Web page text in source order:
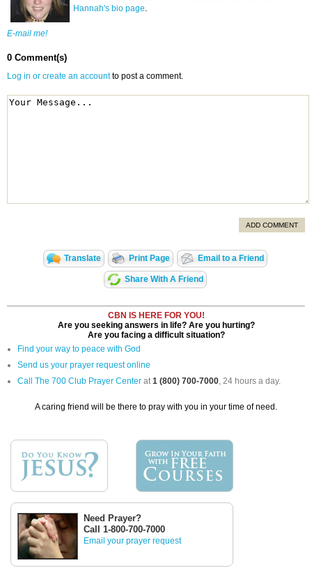
Hannah's bio page.
E-mail me!
0 Comment(s)
Log in or create an accountto post a comment.
ADD COMMENT
Translate Print Page Email to a Friend
Share With A Friend
CBN IS HERE FOR YOU!
Are you seeking answers in life? Are you hurting?
Are you facing a difficult situation?
Find your way to peace with God
Send us your prayer request online
Call The 700 Club Prayer Center at1 (800) 700-7000, 24 hours a day.
A caring friend will be there to pray with you in your time of need.
Need Prayer?
Call 1-800-700-7000
Email your prayer request